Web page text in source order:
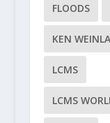
FLOODS
KEN
LCMS
LCMS